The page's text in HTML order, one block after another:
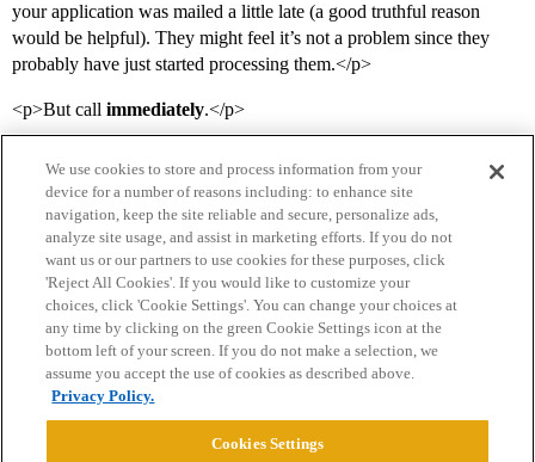
your application was mailed a little late (a good truthful reason
would be helpful). They might feel it’s not a problem since they
probably have just started processing them.</p>
<p>But call immediately.</p>
Home Categories Guidelines Terms of Service
Privacy Policy
Powered byDiscourse
We use cookies to store and process information from your
device for a number of reasons including: to enhance site
navigation, keep the site reliable and secure, personalize ads,
analyze site usage, and assist in marketing efforts. If you do not
want us or our partners to use cookies for these purposes, click
'Reject All Cookies'. If you would like to customize your
choices, click 'Cookie Settings'. You can change your choices at
any time by clicking on the green Cookie Settings icon at the
bottom left of your screen. If you do not make a selection, we
assume you accept the use of cookies as described above.
Privacy Policy.
Cookies Settings